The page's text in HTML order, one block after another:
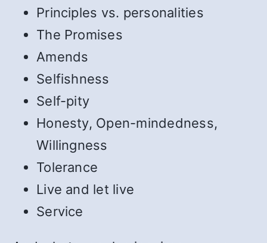
Principles vs. personalities
The Promises
Amends
Selfishness
Self-pity
Honesty, Open-mindedness,
Willingness
Tolerance
Live and let live
Service